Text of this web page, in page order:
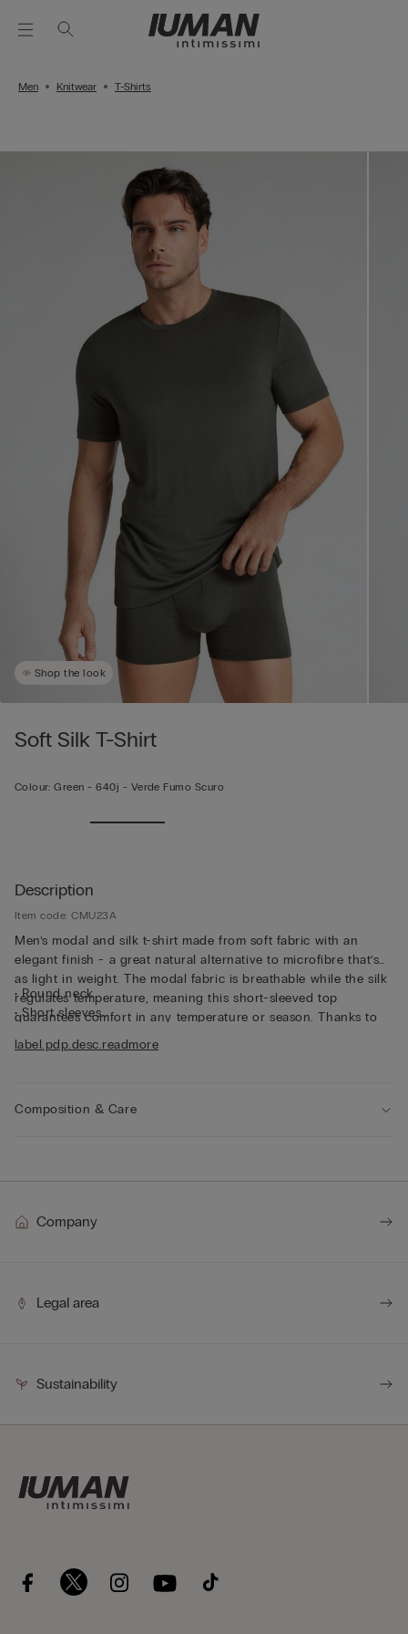
Men Knitwear T-Shirts
Shop the look
Soft Silk T-Shirt
Colour: Green -640j - Verde Fumo Scuro
Description
Item code: CMU23A
Men’s modal and silk t-shirt made from soft fabric with an
elegant finish - a great natural alternative to microfibre that’s
as light in weight. The modal fabric is breathable while the silk
regulates temperature, meaning this short-sleeved top
guarantees comfort in any temperature or season. Thanks to
its characteristics, the top is great for wearing as underwear,
but can also be worn underneath a jacket for a casual yet put-
• Round neck
• Short sleeves
• The model is 185 cm tall and wearing a size L
label.pdp.desc.readmore
Composition & Care
Company
Legal area
Sustainability